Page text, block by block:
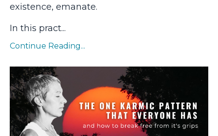
existence, emanate.
In this pract...
Continue Reading...